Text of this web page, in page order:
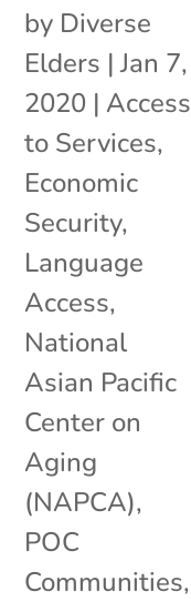
by Diverse
Elders |Jan 7,
2020 | Access
to Services,
Economic
Security,
Language
Access,
National
Asian Pacific
Center on
Aging
(NAPCA),
POC
Communities,